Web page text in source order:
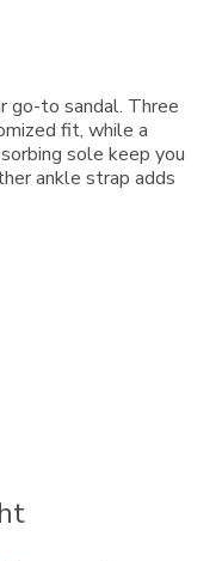
go-to sandal. Three
fit, while a
sole keep you
ankle strap adds